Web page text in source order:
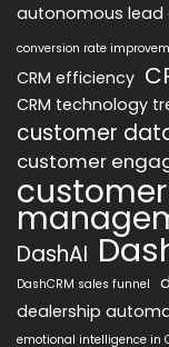
autonomous lead
conversion rate
CRM efficiency
CRM technology
customer
customer
DashAI
DashCRM sales funnel
dealership
emotional intelligence in